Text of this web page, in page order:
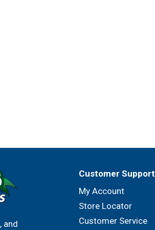
, and
Customer Support
My Account
Store Locator
Customer Service